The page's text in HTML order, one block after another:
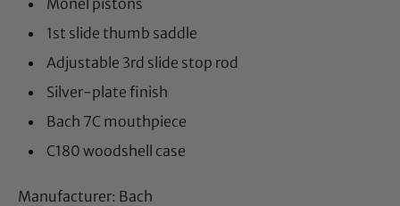
1st slide thumb saddle
Adjustable 3rd slide stop rod
Silver-plate finish
Bach 7C mouthpiece
C180 woodshell case
Manufacturer: Bach